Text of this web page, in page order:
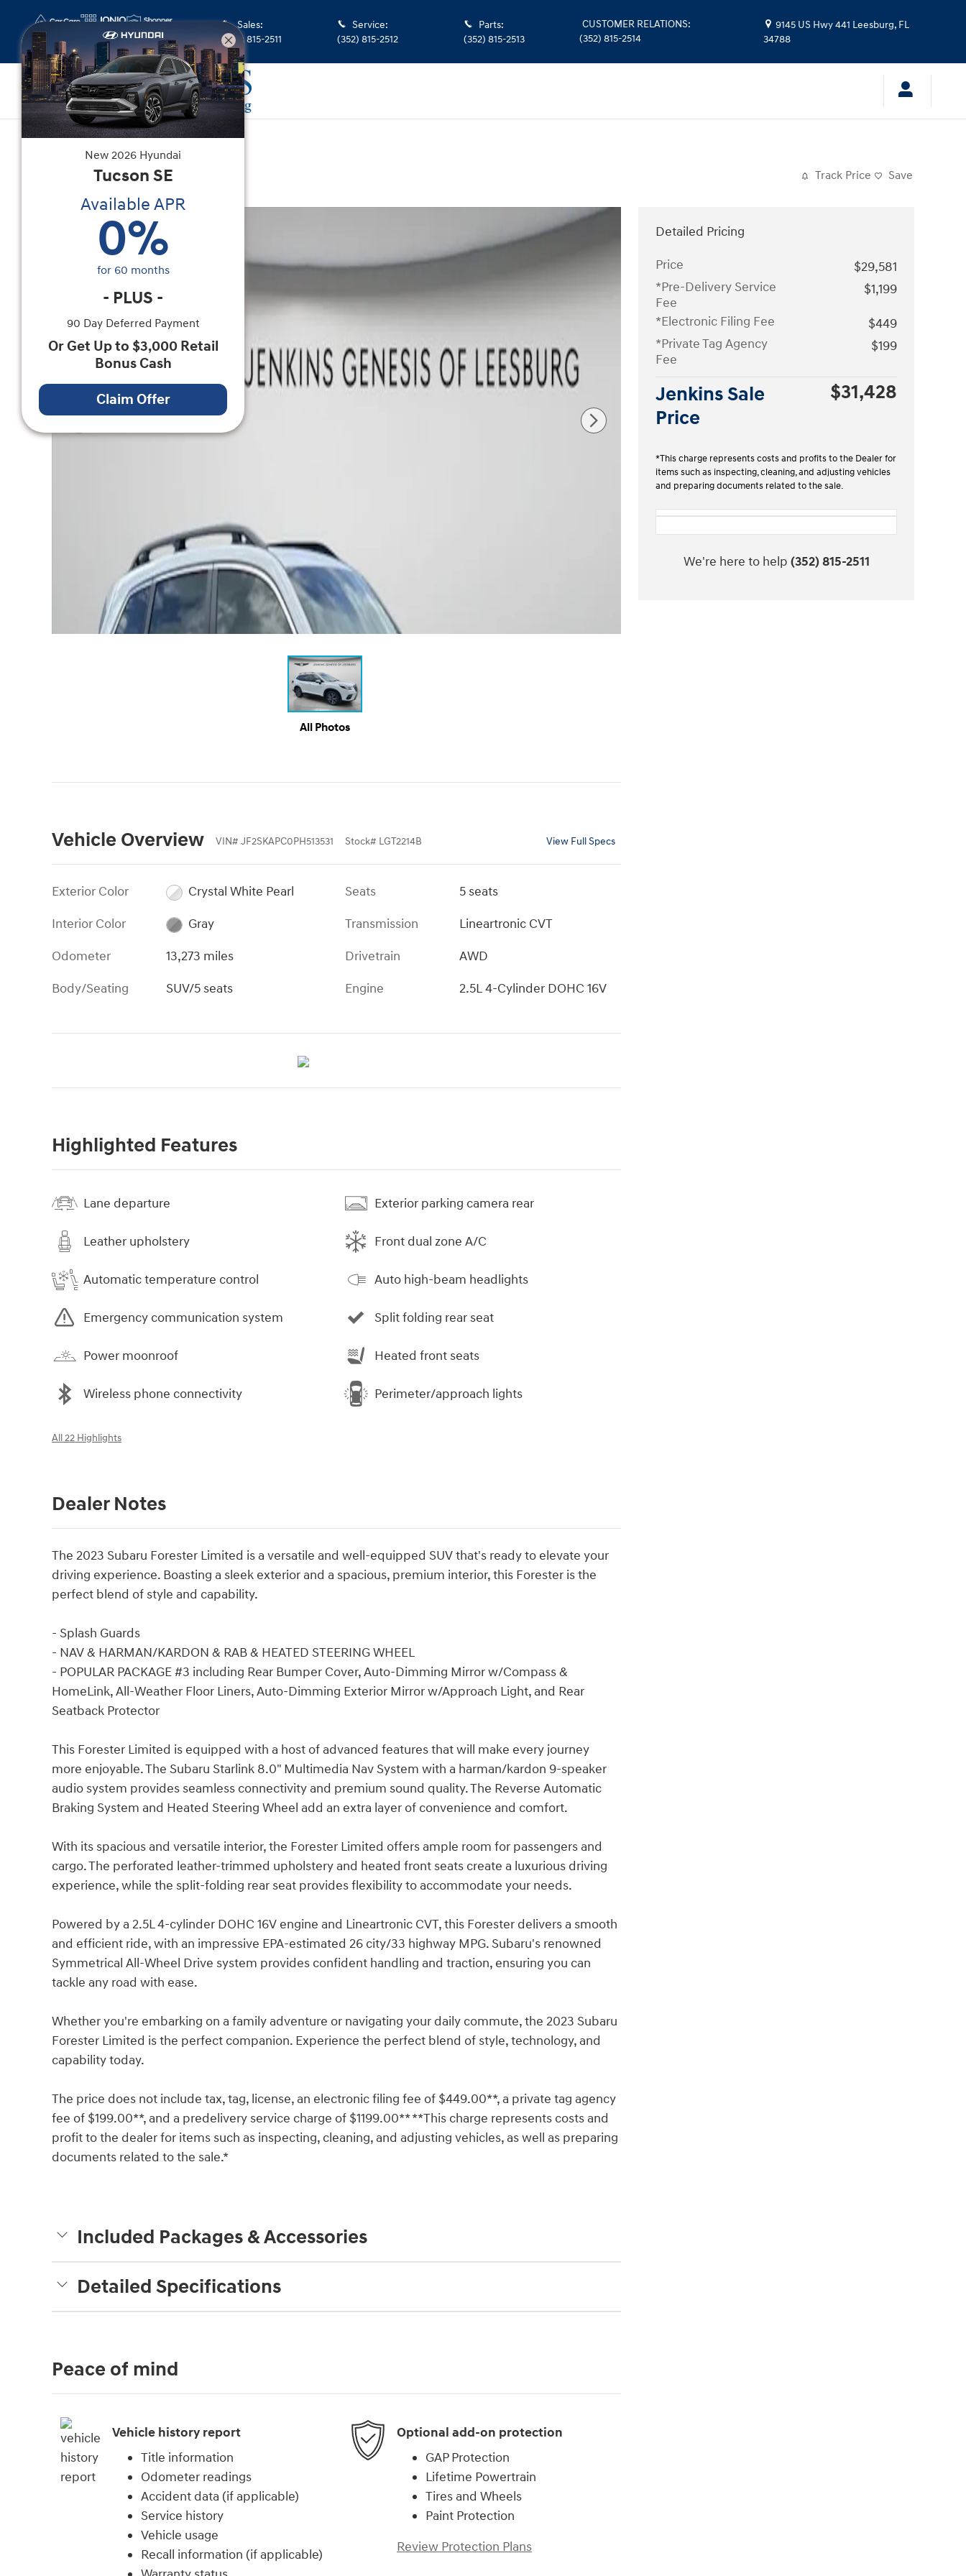
Sales:
(352) 815-2511
Service:
(352) 815-2512
Parts:
(352) 815-2513
CUSTOMER RELATIONS:
(352) 815-2514
9145 US Hwy 441 Leesburg, FL
34788
|2023|Subaru
Forester Limited Track Price Save
All Photos
Vehicle Overview VIN# JF2SKAPC0PH513531 Stock# LGT2214B View Full Specs
Exterior Color
Crystal White Pearl
Interior Color
Gray
Odometer
13,273 miles
Body/Seating
SUV/5 seats
Seats
5 seats
Transmission
Lineartronic CVT
Drivetrain
AWD
Engine
2.5L 4-Cylinder DOHC 16V
Highlighted Features
Lane departure
Leather upholstery
Automatic temperature control
Emergency communication system
Power moonroof
Wireless phone connectivity
Exterior parking camera rear
Front dual zone A/C
Auto high-beam headlights
Split folding rear seat
Heated front seats
Perimeter/approach lights
All 22 Highlights
Dealer Notes
The 2023 Subaru Forester Limited is a versatile and well-equipped SUV that's ready to elevate your
driving experience. Boasting a sleek exterior and a spacious, premium interior, this Forester is the
perfect blend of style and capability.
- Splash Guards
- NAV & HARMAN/KARDON & RAB & HEATED STEERING WHEEL
- POPULAR PACKAGE #3 including Rear Bumper Cover, Auto-Dimming Mirror w/Compass &
HomeLink, All-Weather Floor Liners, Auto-Dimming Exterior Mirror w/Approach Light, and Rear
Seatback Protector
This Forester Limited is equipped with a host of advanced features that will make every journey
more enjoyable. The Subaru Starlink 8.0" Multimedia Nav System with a harman/kardon 9-speaker
audio system provides seamless connectivity and premium sound quality. The Reverse Automatic
Braking System and Heated Steering Wheel add an extra layer of convenience and comfort.
With its spacious and versatile interior, the Forester Limited offers ample room for passengers and
cargo. The perforated leather-trimmed upholstery and heated front seats create a luxurious driving
experience, while the split-folding rear seat provides flexibility to accommodate your needs.
Powered by a 2.5L 4-cylinder DOHC 16V engine and Lineartronic CVT, this Forester delivers a smooth
and efficient ride, with an impressive EPA-estimated 26 city/33 highway MPG. Subaru's renowned
Symmetrical All-Wheel Drive system provides confident handling and traction, ensuring you can
tackle any road with ease.
Whether you're embarking on a family adventure or navigating your daily commute, the 2023 Subaru
Forester Limited is the perfect companion. Experience the perfect blend of style, technology, and
capability today.
The price does not include tax, tag, license, an electronic filing fee of $449.00**, a private tag agency
fee of $199.00**, and a predelivery service charge of $1199.00** **This charge represents costs and
profit to the dealer for items such as inspecting, cleaning, and adjusting vehicles, as well as preparing
documents related to the sale.*
Included Packages & Accessories
Detailed Specifications
Detailed Pricing
Price
$29,581
*Pre-Delivery Service
Fee
$1,199
*Electronic Filing Fee
$449
*Private Tag Agency
Fee
$199
Jenkins Sale
Price
$31,428
*This charge represents costs and profits to the Dealer for
items such as inspecting, cleaning, and adjusting vehicles
and preparing documents related to the sale.
We're here to help (352) 815-2511
Peace of mind
Vehicle history report
Title information
Odometer readings
Accident data (if applicable)
Service history
Vehicle usage
Recall information (if applicable)
Optional add-on protection
GAP Protection
Lifetime Powertrain
Tires and Wheels
Paint Protection
Review Protection Plans
New 2026 Hyundai
Tucson SE
Available APR
0%
for 60 months
- PLUS -
90 Day Deferred Payment
Or Get Up to $3,000 Retail
Bonus Cash
Claim Offer